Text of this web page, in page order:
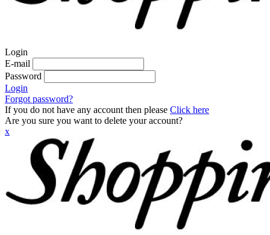
Login
E-mail
Password
Login
Forgot password?
If you do not have any account then please Click here
Are you sure you want to delete your account?
x